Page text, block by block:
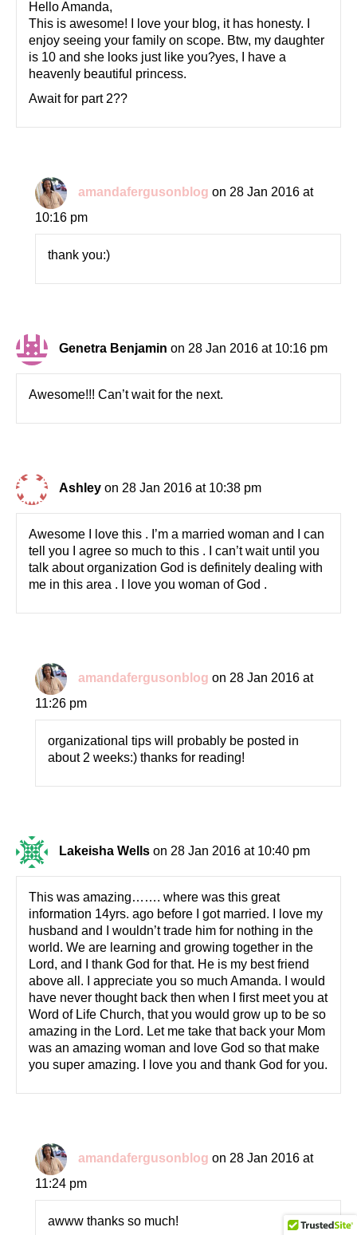
Hello Amanda,
This is awesome! I love your blog, it has honesty. I
enjoy seeing your family on scope. Btw, my daughter
is 10 and she looks just like you?yes, I have a
heavenly beautiful princess.
Await for part 2??
amandafergusonblog on 28 Jan 2016 at
10:16 pm
thank you:)
Genetra Benjamin on 28 Jan 2016 at 10:16 pm
Awesome!!! Can’t wait for the next.
Ashley on 28 Jan 2016 at 10:38 pm
Awesome I love this . I’m a married woman and I can
tell you I agree so much to this . I can’t wait until you
talk about organization God is definitely dealing with
me in this area . I love you woman of God .
amandafergusonblog on 28 Jan 2016 at
11:26 pm
organizational tips will probably be posted in
about 2 weeks:) thanks for reading!
Lakeisha Wells on 28 Jan 2016 at 10:40 pm
This was amazing……. where was this great
information 14yrs. ago before I got married. I love my
husband and I wouldn’t trade him for nothing in the
world. We are learning and growing together in the
Lord, and I thank God for that. He is my best friend
above all. I appreciate you so much Amanda. I would
have never thought back then when I first meet you at
Word of Life Church, that you would grow up to be so
amazing in the Lord. Let me take that back your Mom
was an amazing woman and love God so that make
you super amazing. I love you and thank God for you.
amandafergusonblog on 28 Jan 2016 at
11:24 pm
awww thanks so much!